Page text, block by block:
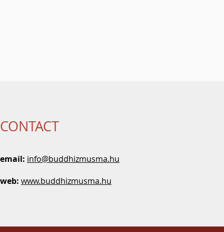
CONTACT
email: info@buddhizmusma.hu
web: www.buddhizmusma.hu